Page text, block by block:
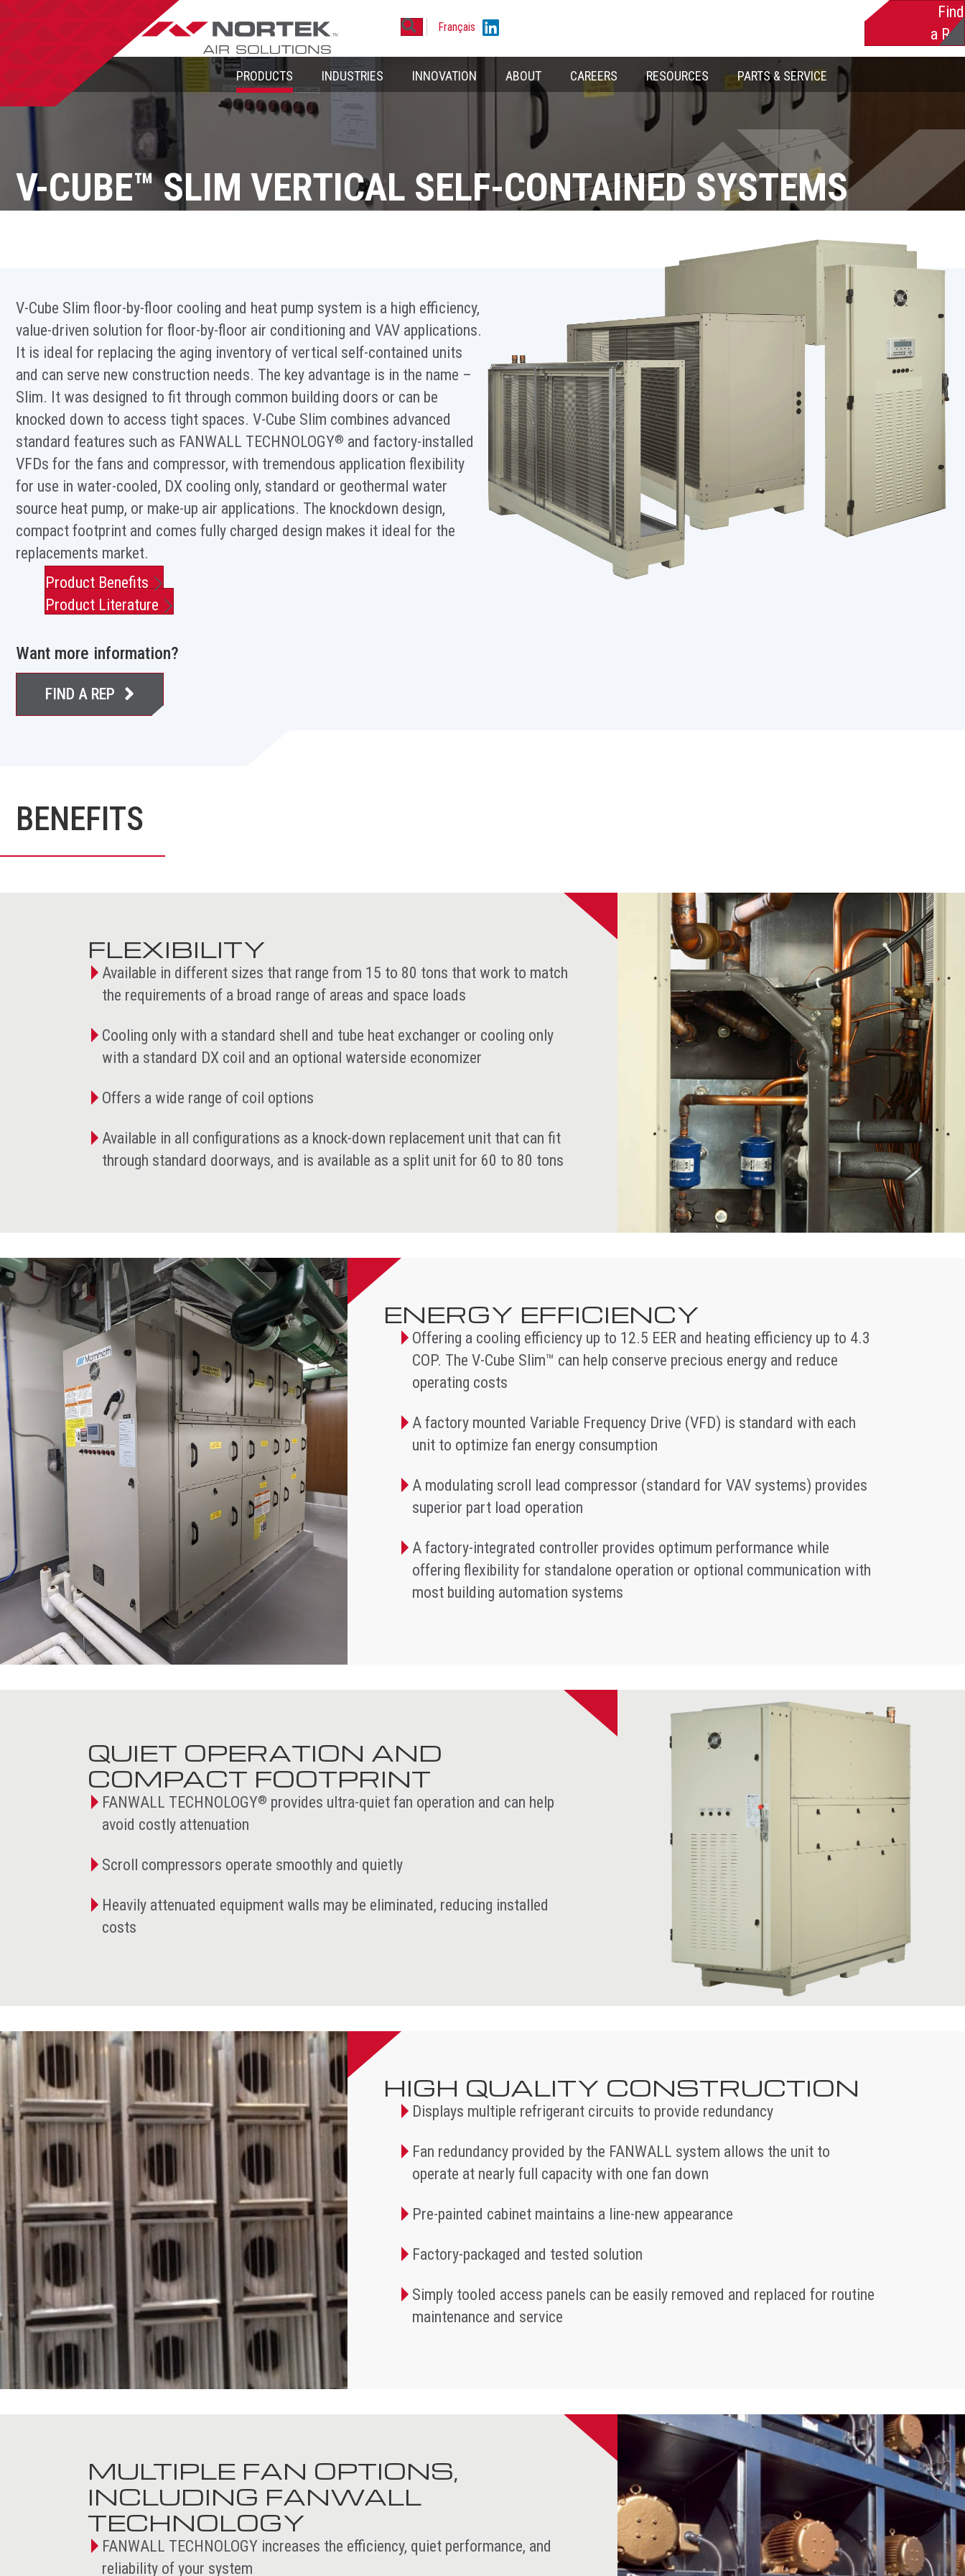
Find
a Rep
Français
Search Linkedin
PRODUCTS INDUSTRIES INNOVATION ABOUT CAREERS RESOURCES PARTS & SERVICE
V-CUBE™ SLIM VERTICAL SELF-CONTAINED SYSTEMS
V-Cube Slim floor-by-floor cooling and heat pump system is a high efficiency,
value-driven solution for floor-by-floor air conditioning and VAV applications.
It is ideal for replacing the aging inventory of vertical self-contained units
and can serve new construction needs. The key advantage is in the name –
Slim. It was designed to fit through common building doors or can be
knocked down to access tight spaces. V-Cube Slim combines advanced
standard features such as FANWALL TECHNOLOGY® and factory-installed
VFDs for the fans and compressor, with tremendous application flexibility
for use in water-cooled, DX cooling only, standard or geothermal water
source heat pump, or make-up air applications. The knockdown design,
compact footprint and comes fully charged design makes it ideal for the
replacements market.
Product Benefits
Product Literature
Want more information?
FIND A REP
BENEFITS
FLEXIBILITY
Available in different sizes that range from 15 to 80 tons that work to match
the requirements of a broad range of areas and space loads
Cooling only with a standard shell and tube heat exchanger or cooling only
with a standard DX coil and an optional waterside economizer
Offers a wide range of coil options
Available in all configurations as a knock-down replacement unit that can fit
through standard doorways, and is available as a split unit for 60 to 80 tons
ENERGY EFFICIENCY
Offering a cooling efficiency up to 12.5 EER and heating efficiency up to 4.3
COP. The V-Cube Slim™ can help conserve precious energy and reduce
operating costs
A factory mounted Variable Frequency Drive (VFD) is standard with each
unit to optimize fan energy consumption
A modulating scroll lead compressor (standard for VAV systems) provides
superior part load operation
A factory-integrated controller provides optimum performance while
offering flexibility for standalone operation or optional communication with
most building automation systems
QUIET OPERATION AND
COMPACT FOOTPRINT
FANWALL TECHNOLOGY® provides ultra-quiet fan operation and can help
avoid costly attenuation
Scroll compressors operate smoothly and quietly
Heavily attenuated equipment walls may be eliminated, reducing installed
costs
HIGH QUALITY CONSTRUCTION
Displays multiple refrigerant circuits to provide redundancy
Fan redundancy provided by the FANWALL system allows the unit to
operate at nearly full capacity with one fan down
Pre-painted cabinet maintains a line-new appearance
Factory-packaged and tested solution
Simply tooled access panels can be easily removed and replaced for routine
maintenance and service
MULTIPLE FAN OPTIONS,
INCLUDING FANWALL
TECHNOLOGY
FANWALL TECHNOLOGY increases the efficiency, quiet performance, and
reliability of your system